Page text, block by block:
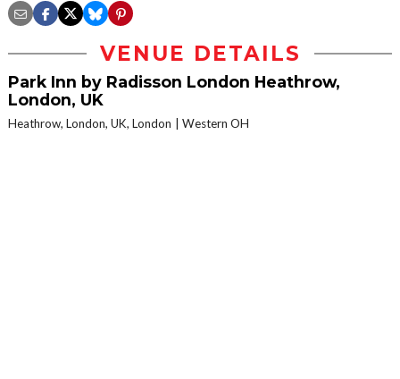
VENUE DETAILS
Park Inn by Radisson London Heathrow,
London, UK
Heathrow, London, UK, London Western OH